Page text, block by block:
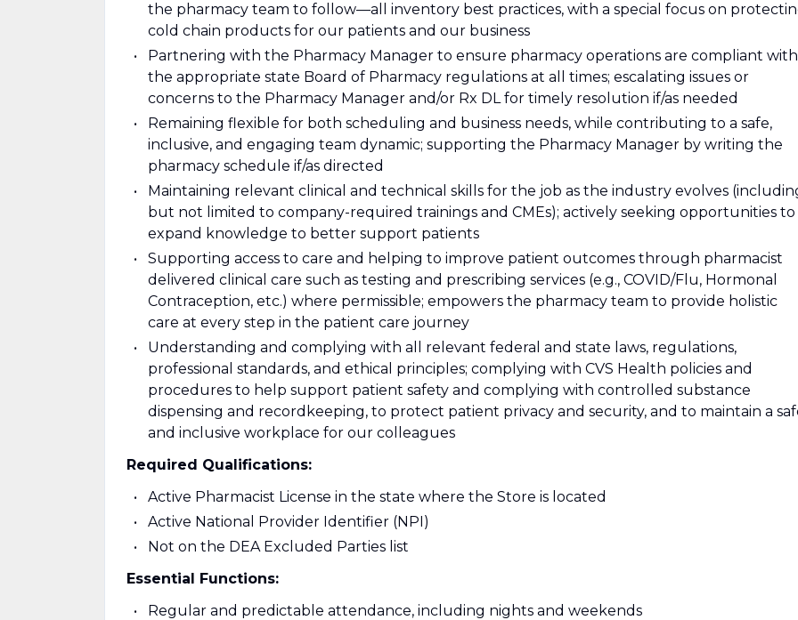
the pharmacy team to follow—all inventory best practices, with a special focus on
cold chain products for our patients and our business
Partnering with the Pharmacy Manager to ensure pharmacy operations are compliant with
the appropriate state Board of Pharmacy regulations at all times; escalating issues or
concerns to the Pharmacy Manager and/or Rx DL for timely resolution if/as needed
Remaining flexible for both scheduling and business needs, while contributing to a safe,
inclusive, and engaging team dynamic; supporting the Pharmacy Manager by writing the
pharmacy schedule if/as directed
Maintaining relevant clinical and technical skills for the job as the industry evolves
but not limited to company-required trainings and CMEs); actively seeking opportunities to
expand knowledge to better support patients
Supporting access to care and helping to improve patient outcomes through pharmacist
delivered clinical care such as testing and prescribing services (e.g., COVID/Flu, Hormonal
Contraception, etc.) where permissible; empowers the pharmacy team to provide holistic
care at every step in the patient care journey
Understanding and complying with all relevant federal and state laws, regulations,
professional standards, and ethical principles; complying with CVS Health policies and
procedures to help support patient safety and complying with controlled substance
dispensing and recordkeeping, to protect patient privacy and security, and to maintain a
and inclusive workplace for our colleagues
Required Qualifications:
Active Pharmacist License in the state where the Store is located
Active National Provider Identifier (NPI)
Not on the DEA Excluded Parties list
Essential Functions:
Regular and predictable attendance, including nights and weekends